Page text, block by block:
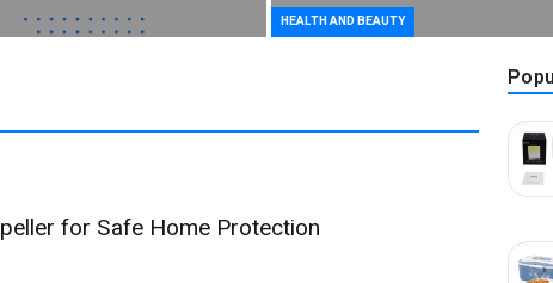
HEALTH AND BEAUTY
for Safe Home Protection